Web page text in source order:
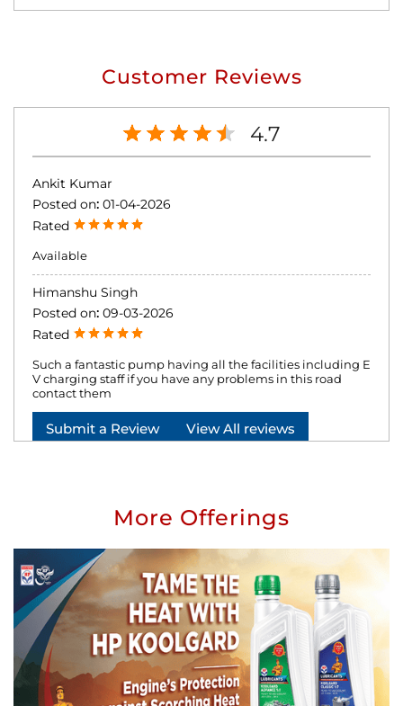
Customer Reviews
4.7
Ankit Kumar
Posted on: 01-04-2026
Rated
Available
Himanshu Singh
Posted on: 09-03-2026
Rated
Such a fantastic pump having all the facilities including E
V charging staff if you have any problems in this road
contact them
Submit a Review View All reviews
More Offerings